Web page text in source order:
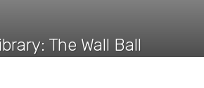
The Wall Ball